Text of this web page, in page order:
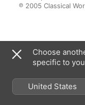
℗ 2005 Classical
Yuri
Choose
specific to
United States